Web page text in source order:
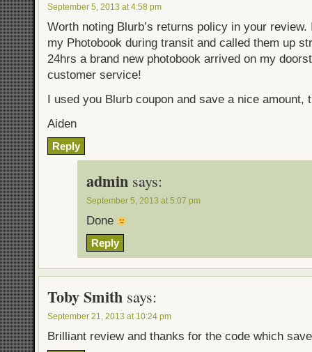
September 5, 2013 at 4:58 pm
Worth noting Blurb’s returns policy in your
my Photobook during transit and called them up
24hrs a brand new photobook arrived on my
customer service!
I used you Blurb coupon and save a nice amount,
Aiden
Reply
admin says:
September 5, 2013 at 5:07 pm
Done
Reply
Toby Smith says:
September 21, 2013 at 10:24 pm
Brilliant review and thanks for the code which